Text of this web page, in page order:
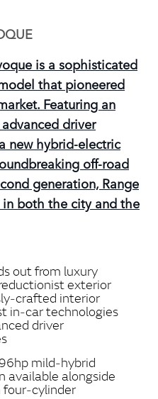
is a sophisticated
that pioneered
Featuring an
driver
new hybrid‑electric
off‑road
generation, Range
in both the city and the
out from luxury
exterior
interior
in‑car technologies
driver
mild‑hybrid
available alongside